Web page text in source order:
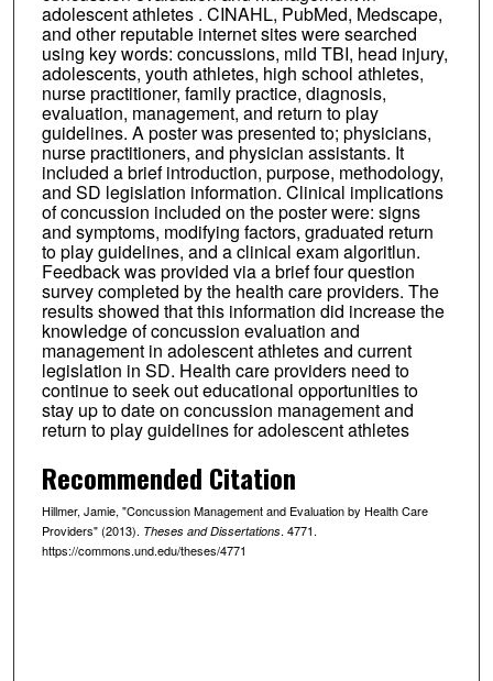
adolescent athletes . CINAHL, PubMed, Medscape,
and other reputable internet sites were searched
using key words: concussions, mild TBI, head injury,
adolescents, youth athletes, high school athletes,
nurse practitioner, family practice, diagnosis,
evaluation, management, and return to play
guidelines. A poster was presented to; physicians,
nurse practitioners, and physician assistants. It
included a brief introduction, purpose, methodology,
and SD legislation information. Clinical implications
of concussion included on the poster were: signs
and symptoms, modifying factors, graduated return
to play guidelines, and a clinical exam algoritlun.
Feedback was provided via a brief four question
survey completed by the health care providers. The
results showed that this information did increase the
knowledge of concussion evaluation and
management in adolescent athletes and current
legislation in SD. Health care providers need to
continue to seek out educational opportunities to
stay up to date on concussion management and
return to play guidelines for adolescent athletes
Recommended Citation
Hillmer, Jamie, "Concussion Management and Evaluation by Health Care
Providers" (2013). Theses and Dissertations. 4771.
https://commons.und.edu/theses/4771